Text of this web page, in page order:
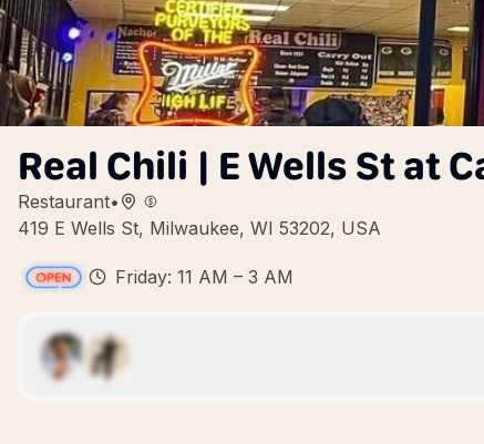
Real Chili | E Wells St at
Restaurant•
419 E Wells St, Milwaukee, WI 53202, USA
Friday: 11 AM – 3 AM